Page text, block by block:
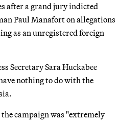
after a grand jury indicted
Paul Manafort on allegations
as an unregistered foreign
Secretary Sara Huckabee
nothing to do with the
the campaign was "extremely